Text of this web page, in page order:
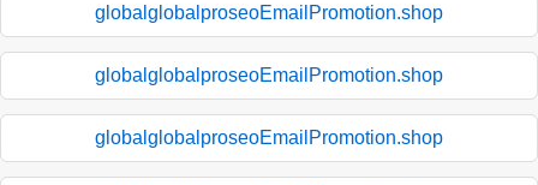
globalglobalproseoEmailPromotion.shop
globalglobalproseoEmailPromotion.shop
globalglobalproseoEmailPromotion.shop